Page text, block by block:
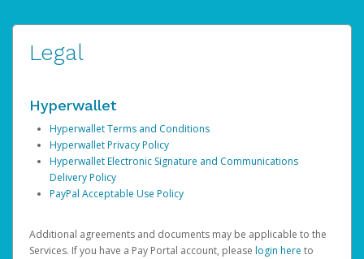
Legal
Hyperwallet
Hyperwallet Terms and Conditions
Hyperwallet Privacy Policy
Hyperwallet Electronic Signature and Communications
Delivery Policy
PayPal Acceptable Use Policy
Additional agreements and documents may be applicable to the
Services. If you have a Pay Portal account, please login here to